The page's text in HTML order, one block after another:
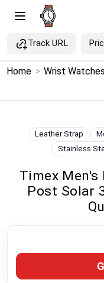
Track URL
Menu
Price Drops
Global Price
Home > Wrist Watches
Leather Strap
Stainless
Timex
Post Solar